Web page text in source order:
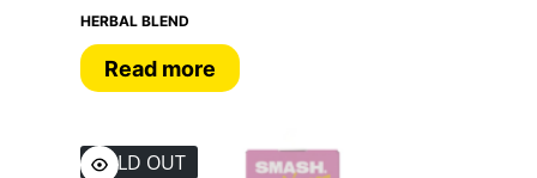
HERBAL BLEND
Read more
SOLD OUT